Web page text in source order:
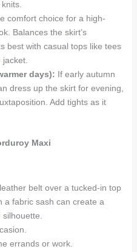
comfort choice for a high-
Balances the skirt’s
best with casual tops like tees
days): If early autumn
dress up the skirt for evening,
Add tights as it
Maxi
belt over a tucked-in top
a fabric sash can create a
errands or work.